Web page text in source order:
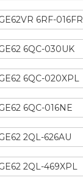
6RF-016FR
6QC-030UK
6QC-020XPL
6QC-016NE
2QL-626AU
2QL-469XPL